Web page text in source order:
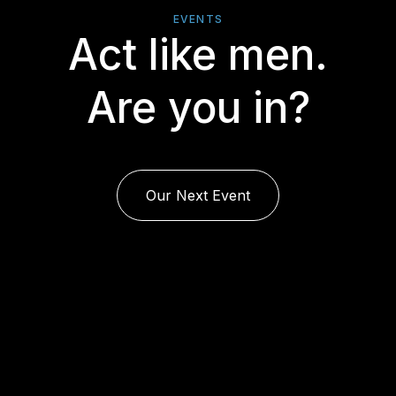
EVENTS
Act like men.
Are you in?
Our Next Event